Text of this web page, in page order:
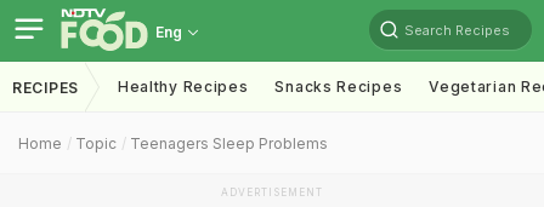
Eng Search Recipes
RECIPES Healthy Recipes Snacks Recipes Vegetarian
Home Topic Teenagers Sleep Problems
ADVERTISEMENT